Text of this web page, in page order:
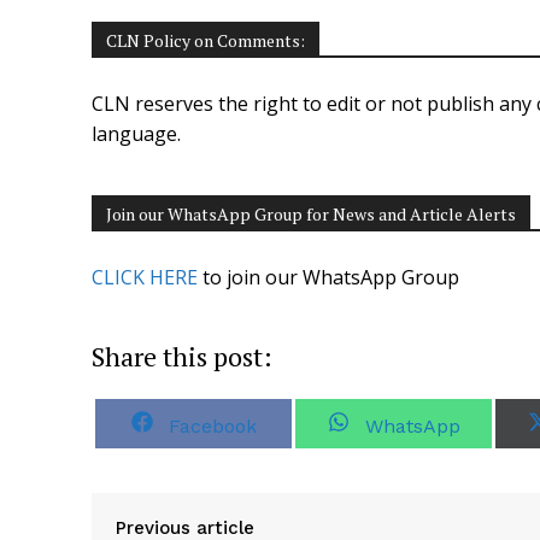
CLN Policy on Comments:
CLN reserves the right to edit or not publish
language.
Join our WhatsApp Group for News and Article Alerts
CLICK HEREto join our WhatsApp Group
Share this post:
S
h
n
Facebook
S
h
WhatsApp
Previous article